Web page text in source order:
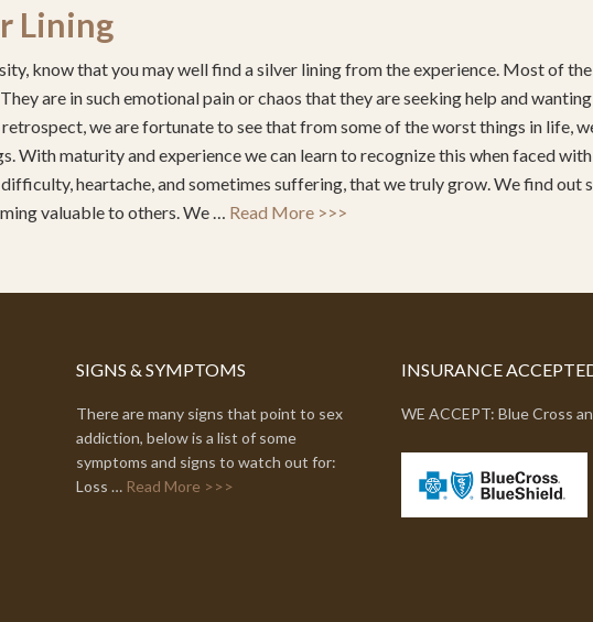
Lining
know that you may well find a silver lining from the experience. Most of the
are in such emotional pain or chaos that they are seeking help and wanting
we are fortunate to see that from some of the worst things in life,
With maturity and experience we can learn to recognize this when faced with
heartache, and sometimes suffering, that we truly grow. We find out
valuable to others. We … Read More >>>
SIGNS & SYMPTOMS
There are many signs that point to sex
addiction, below is a list of some
symptoms and signs to watch out for:
Loss … Read More >>>
INSURANCE
WE ACCEPT: Blue Cross